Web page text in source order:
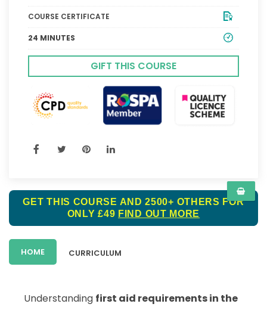
COURSE CERTIFICATE
24 MINUTES
GIFT THIS COURSE
GET THIS COURSE AND 2500+ OTHERS FOR
ONLY £49 FIND OUT MORE
HOME CURRICULUM
Understanding first aid requirements in the